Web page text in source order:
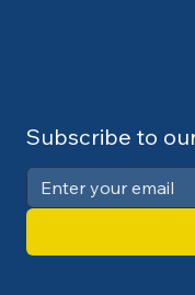
Subscribe to